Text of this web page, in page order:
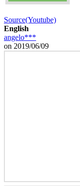
Source(Youtube)
English
angelo***
on 2019/06/09